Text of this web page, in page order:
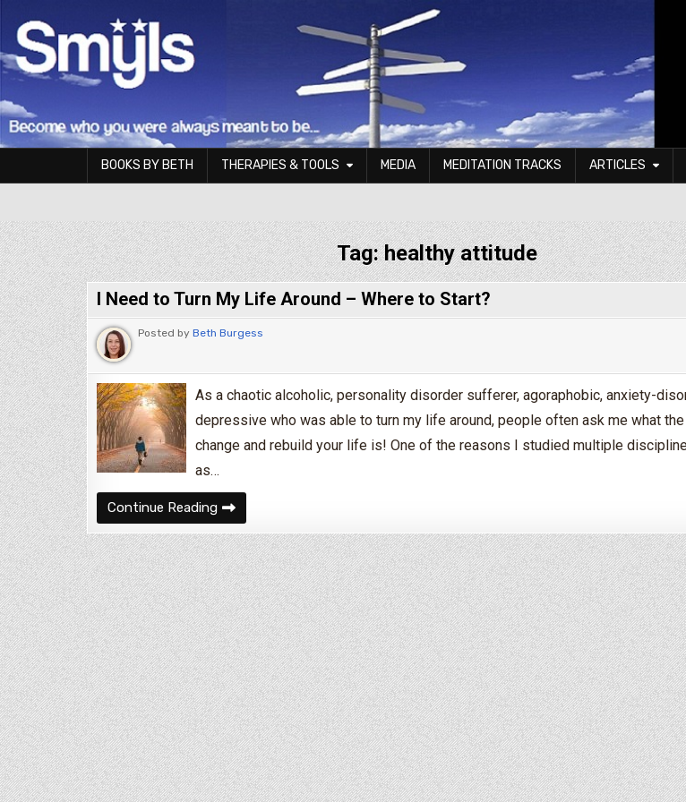
BOOKS BY BETH THERAPIES & TOOLS MEDIA MEDITATION TRACKS ARTICLES
Tag:healthy attitude
I Need to Turn My Life Around – Where to Start?
Posted by Beth Burgess
As a chaotic alcoholic, personality disorder sufferer, agoraphobic, anxiety-
depressive who was able to turn my life around, people often ask me what
change and rebuild your life is! One of the reasons I studied multiple
as…
Continue ReadingI Need to Turn My Life Around – Where to Start?